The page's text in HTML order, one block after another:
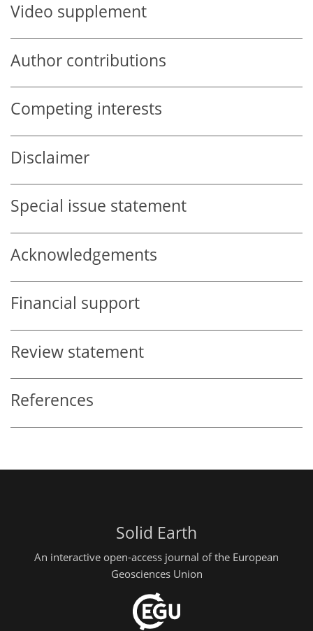
Video supplement
Author contributions
Competing interests
Disclaimer
Special issue statement
Acknowledgements
Financial support
Review statement
References
Solid Earth
An interactive open-access journal of the European
Geosciences Union